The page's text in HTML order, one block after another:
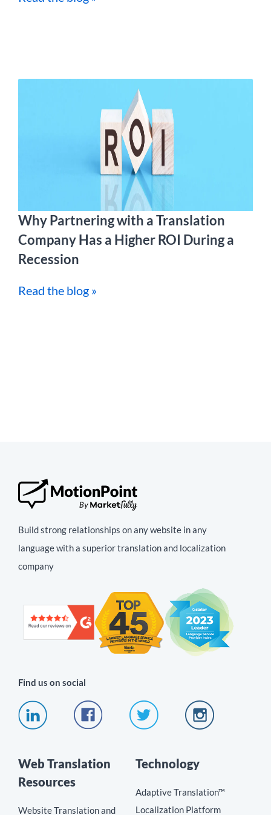
Why Partnering with a Translation
Company Has a Higher ROI During a
Recession
Read the blog »
Build strong relationships on any website in any
language with a superior translation and localization
company
Find us on social
Web Translation
Resources
Website Translation and
Technology
Adaptive Translation™
Localization Platform